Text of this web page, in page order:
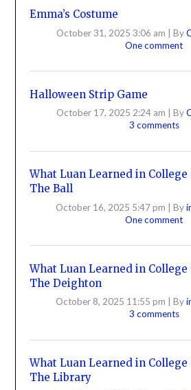
Emma’s Costume
October 31, 2025 3:06 am | By
One comment
Halloween Strip Game
October 17, 2025 2:24 am By
3 comments
What Luan Learned in
The Ball
October 16, 2025 5:47 pm | By
One comment
What Luan Learned in
The Deighton
October 8, 2025 11:55 pm By
3 comments
What Luan Learned in
The Library